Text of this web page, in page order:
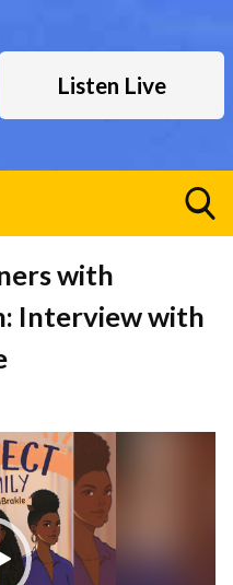
Listen Live
with
Interview with